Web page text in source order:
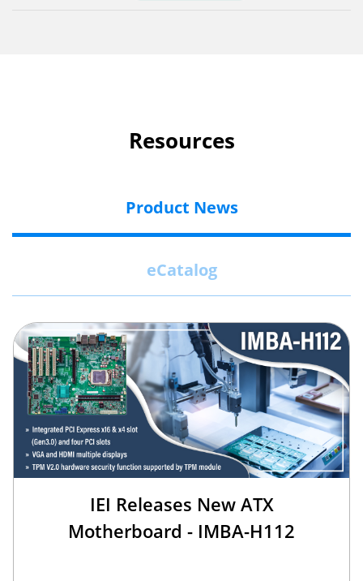
Resources
Product News
eCatalog
IEI Releases New ATX
Motherboard - IMBA-H112